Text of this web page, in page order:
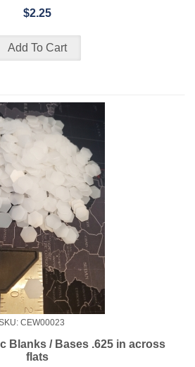
$2.25
CEW00023
Blanks / Bases .625 in across
flats